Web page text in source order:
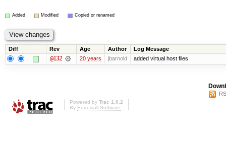
Added Modified Copied or renamed
Diff Rev Age Author Log Message
@132 20 years jbarnold added virtual host files
Powered by Trac 1.0.2
By Edgewall Software